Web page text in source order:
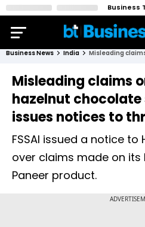
Business
Business News India
Misleading claims
hazelnut chocolate
issues notices to
FSSAI issued a notice to
over claims made on its
Paneer product.